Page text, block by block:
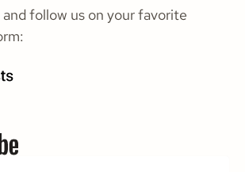
follow us on your favorite